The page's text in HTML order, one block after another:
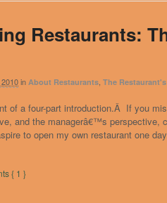
Restaurants:
in About Restaurants The
of a four-part introduction.Â If you
and the managerâ€™s perspective,
to open my own restaurant one
{ 1 }